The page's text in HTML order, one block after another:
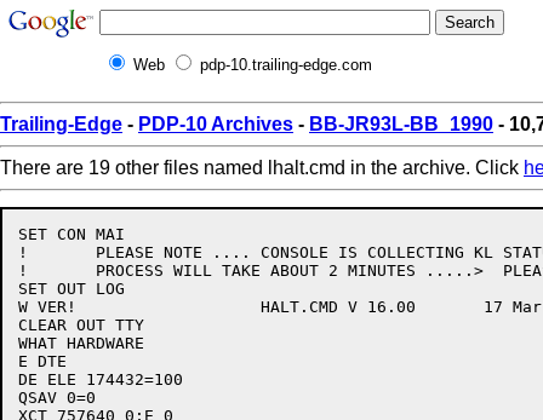
Web pdp-10.trailing-edge.com
Trailing-Edge - PDP-10 Archives - BB-JR93L-BB_1990 -
There are 19 other files named lhalt.cmd in the archive. Click
SET CON MAI
!	PLEASE NOTE .... CONSOLE IS COLLECTING KL STATUS THIS
!	PROCESS WILL TAKE ABOUT 2 MINUTES .....>  PLEASE WAIT
SET OUT LOG
W VER!			 HALT.CMD V 16.00 	17 March 88
CLEAR OUT TTY
WHAT HARDWARE
E DTE
DE ELE 174432=100
QSAV 0=0
XCT 757640 0;E 0